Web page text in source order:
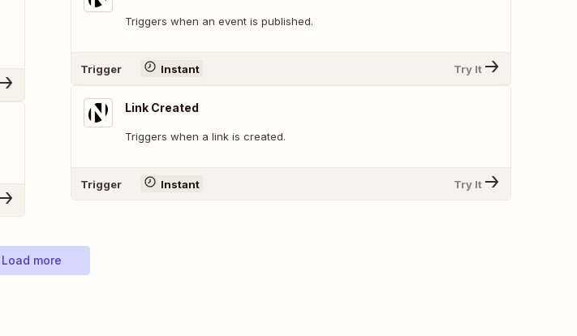
Triggers when an event is published.
Trigger Instant Try It
Link Created
Triggers when a link is created.
Trigger Instant Try It
Load more